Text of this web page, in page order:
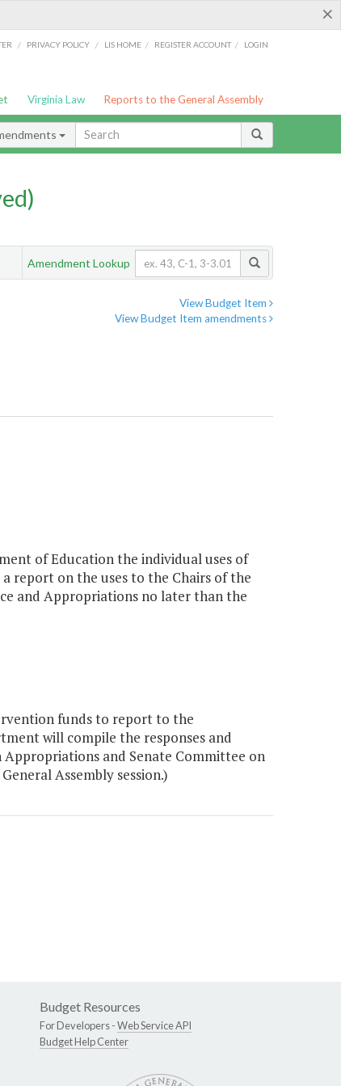
×
/ PRIVACY POLICY / LIS HOME / REGISTER ACCOUNT / LOGIN
Virginia Law Reports to the General Assembly
Amendment Lookup
View Budget Item
View Budget Item amendments
of Education the individual uses of
report on the uses to the Chairs of the
and Appropriations no later than the
funds to report to the
will compile the responses and
and Senate Committee on
Assembly session.)
Budget Resources
For Developers -Web Service API
Budget Help Center